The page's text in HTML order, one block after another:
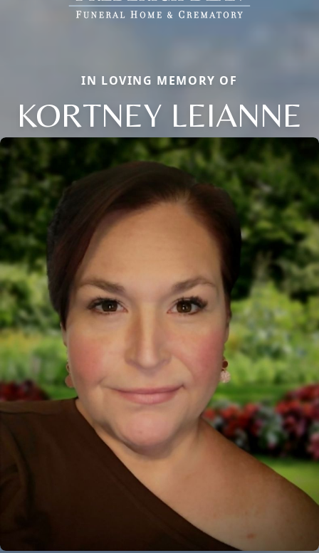
IN LOVING MEMORY OF
KORTNEY LEIANNE